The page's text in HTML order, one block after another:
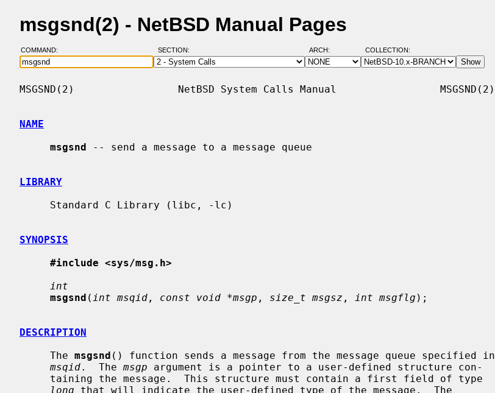
msgsnd(2) - NetBSD Manual Pages
COMMAND: SECTION: ARCH: COLLECTION:
MSGSND(2)                 NetBSD System Calls Manual                 MSGSND(2)
NAME
msgsnd -- send a message to a message queue
LIBRARY
SYNOPSIS
#include <sys/msg.h>
int
msgsnd ( int msqid , const void *msgp , size_t msgsz , int msgflg );
DESCRIPTION
     The
msgsnd () function sends a message from the message queue specified in
msqid.  The msgp argument is a pointer to a user-defined structure con-
long that will indicate the user-defined type of the message.  The